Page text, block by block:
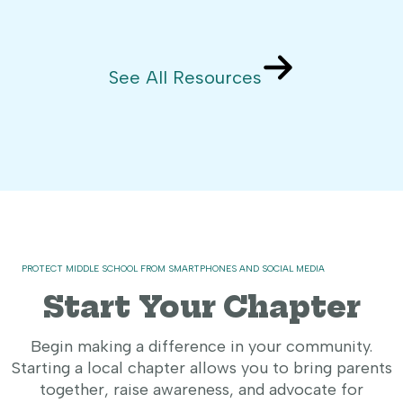
See All Resources
PROTECT MIDDLE SCHOOL FROM SMARTPHONES AND SOCIAL MEDIA
Start Your Chapter
Begin making a difference in your community.
Starting a local chapter allows you to bring parents
together, raise awareness, and advocate for